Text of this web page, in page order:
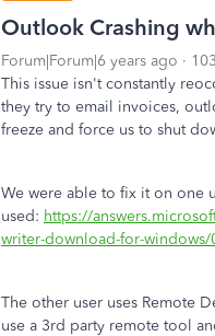
Outlook Crashing
Forum|Forum|6 years ago
This issue isn't constantly
they try to email invoices,
freeze and force us to shut
We were able to fix it on one
used: https://
writer-download-for-windows/
The other user uses Remote
use a 3rd party remote tool